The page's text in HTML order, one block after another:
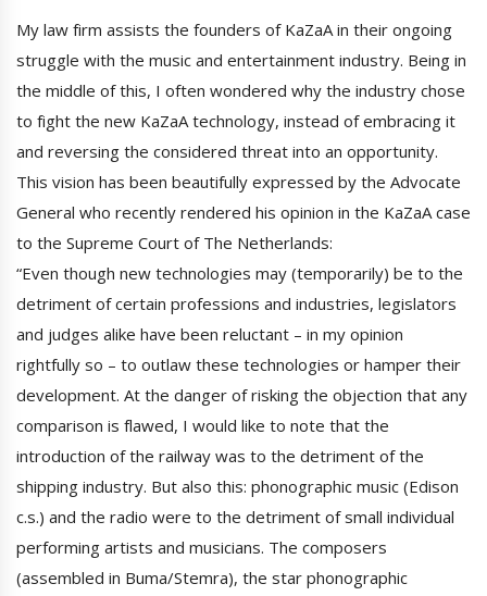
My law firm assists the founders of KaZaA in their ongoing
struggle with the music and entertainment industry. Being in
the middle of this, I often wondered why the industry chose
to fight the new KaZaA technology, instead of embracing it
and reversing the considered threat into an opportunity.
This vision has been beautifully expressed by the Advocate
General who recently rendered his opinion in the KaZaA case
to the Supreme Court of The Netherlands:
“Even though new technologies may (temporarily) be to the
detriment of certain professions and industries, legislators
and judges alike have been reluctant – in my opinion
rightfully so – to outlaw these technologies or hamper their
development. At the danger of risking the objection that any
comparison is flawed, I would like to note that the
introduction of the railway was to the detriment of the
shipping industry. But also this: phonographic music (Edison
c.s.) and the radio were to the detriment of small individual
performing artists and musicians. The composers
(assembled in Buma/Stemra), the star phonographic